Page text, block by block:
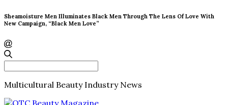
Sheamoisture Men Illuminates Black Men Through The Lens Of Love With
New Campaign, “Black Men Love”
Multicultural Beauty Industry News